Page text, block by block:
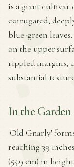
is a giant cultivar
corrugated,
blue-green
on the upper
rippled margins,
substantial
In the Garden
'Old Gnarly'
reaching 39
(55.9 cm) in